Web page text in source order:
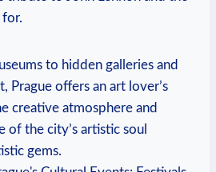
for.
to hidden galleries and
Prague offers an art ‌lover’s
creative ⁤atmosphere and
of the​ city’s⁣ artistic soul
gems.